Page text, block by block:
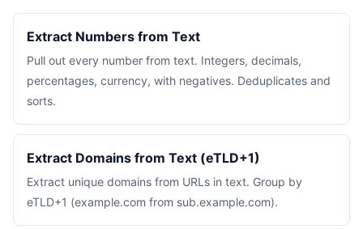
Extract Numbers from Text
Pull out every number from text. Integers, decimals,
percentages, currency, with negatives. Deduplicates and
sorts.
Extract Domains from Text (eTLD+1)
Extract unique domains from URLs in text. Group by
eTLD+1 (example.com from sub.example.com).